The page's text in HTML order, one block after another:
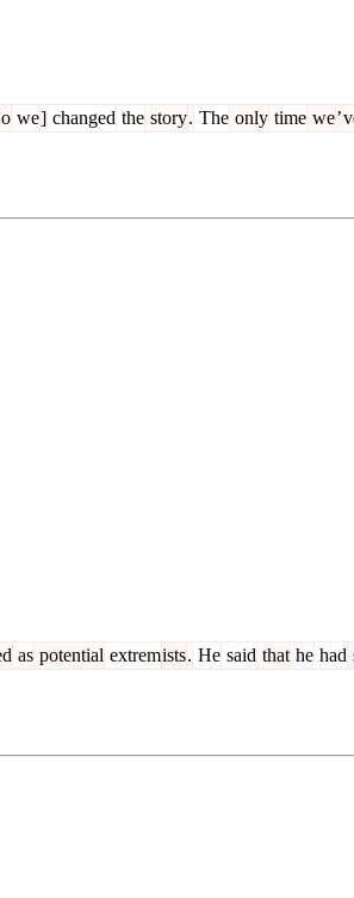
we] changed the story. The only time we’
as potential extremists. He said that he had